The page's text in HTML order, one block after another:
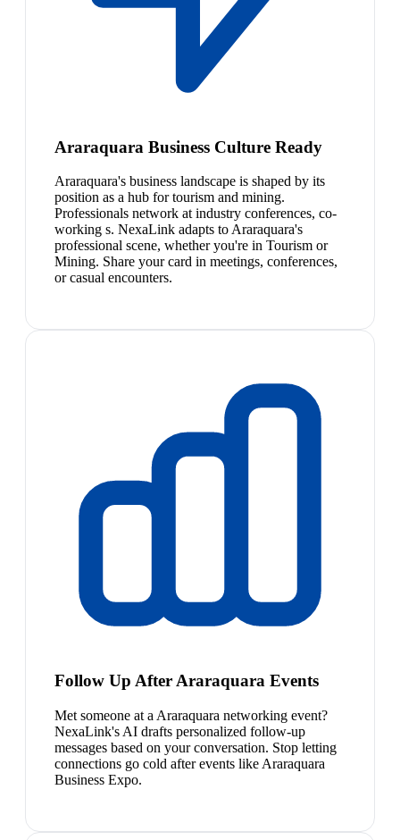
Araraquara Business Culture Ready
Araraquara's business landscape is shaped by its
position as a hub for tourism and mining.
Professionals network at industry conferences, co-
working s. NexaLink adapts to Araraquara's
professional scene, whether you're in Tourism or
Mining. Share your card in meetings, conferences,
or casual encounters.
Follow Up After Araraquara Events
Met someone at a Araraquara networking event?
NexaLink's AI drafts personalized follow-up
messages based on your conversation. Stop letting
connections go cold after events like Araraquara
Business Expo.